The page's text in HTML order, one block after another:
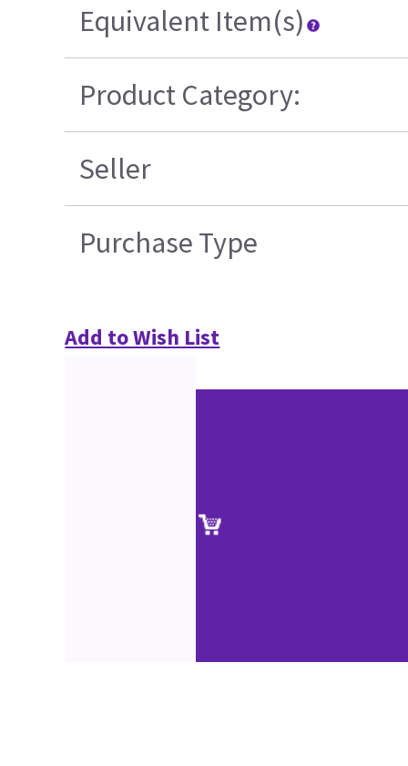
Equivalent Item(s)
Product Category:
Seller
Purchase Type
Add to Wish List